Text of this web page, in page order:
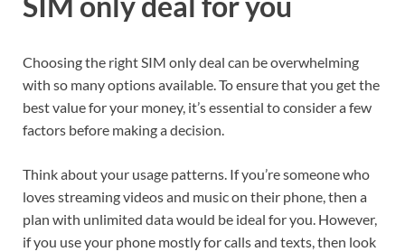
Choosing the right SIM only deal can be overwhelming
with so many options available. To ensure that you get the
best value for your money, it’s essential to consider a few
factors before making a decision.
Think about your usage patterns. If you’re someone who
loves streaming videos and music on their phone, then a
plan with unlimited data would be ideal for you. However,
if you use your phone mostly for calls and texts, then look